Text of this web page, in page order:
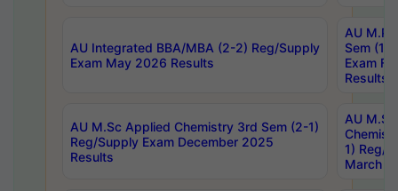
AU Integrated BBA/MBA (2-2) Reg/Supply
Exam May 2026 Results
AU
Sem (1-
Exam
Results
AU M.Sc Applied Chemistry 3rd Sem (2-1)
Reg/Supply Exam December 2025
Results
AU
1) Reg/
March